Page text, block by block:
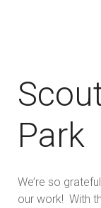
Park
We’re so
our work! With